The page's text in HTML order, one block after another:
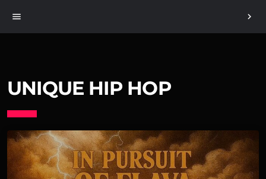
menu chevron_right
UNIQUE HIP HOP